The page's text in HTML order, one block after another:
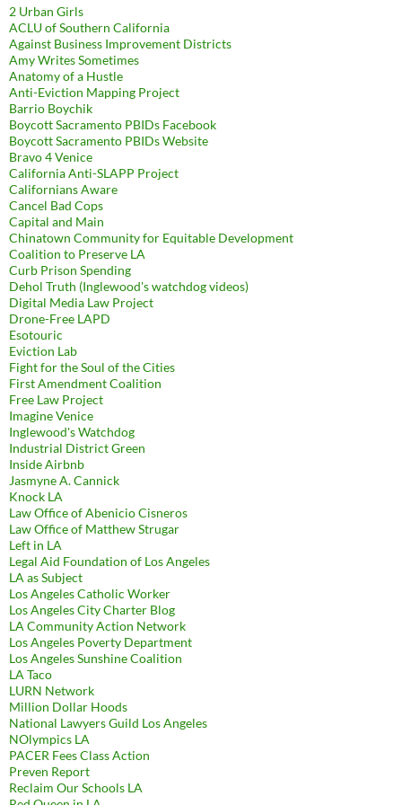
2 Urban Girls
ACLU of Southern California
Against Business Improvement Districts
Amy Writes Sometimes
Anatomy of a Hustle
Anti-Eviction Mapping Project
Barrio Boychik
Boycott Sacramento PBIDs Facebook
Boycott Sacramento PBIDs Website
Bravo 4 Venice
California Anti-SLAPP Project
Californians Aware
Cancel Bad Cops
Capital and Main
Chinatown Community for Equitable Development
Coalition to Preserve LA
Curb Prison Spending
Dehol Truth (Inglewood's watchdog videos)
Digital Media Law Project
Drone-Free LAPD
Esotouric
Eviction Lab
Fight for the Soul of the Cities
First Amendment Coalition
Free Law Project
Imagine Venice
Inglewood's Watchdog
Industrial District Green
Inside Airbnb
Jasmyne A. Cannick
Knock LA
Law Office of Abenicio Cisneros
Law Office of Matthew Strugar
Left in LA
Legal Aid Foundation of Los Angeles
LA as Subject
Los Angeles Catholic Worker
Los Angeles City Charter Blog
LA Community Action Network
Los Angeles Poverty Department
Los Angeles Sunshine Coalition
LA Taco
LURN Network
Million Dollar Hoods
National Lawyers Guild Los Angeles
NOlympics LA
PACER Fees Class Action
Preven Report
Reclaim Our Schools LA